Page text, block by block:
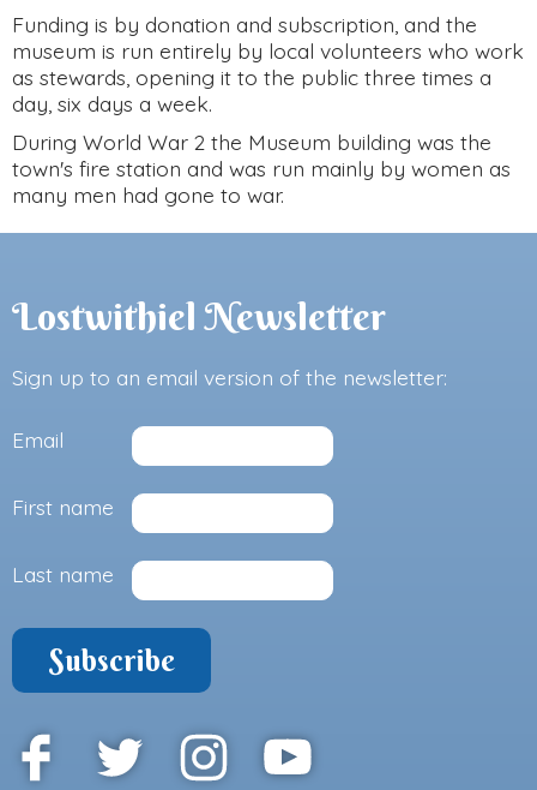
Funding is by donation and subscription, and the
museum is run entirely by local volunteers who work
as stewards, opening it to the public three times a
day, six days a week.
During World War 2 the Museum building was the
town's fire station and was run mainly by women as
many men had gone to war.
Lostwithiel Newsletter
Sign up to an email version of the newsletter:
Email
First name
Last name